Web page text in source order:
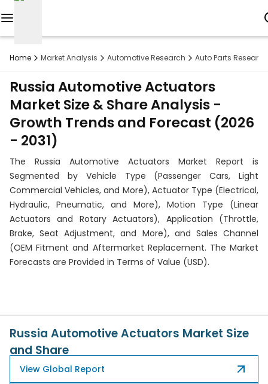
Home Market Analysis Automotive Research Auto Parts Research
Russia Automotive Actuators
Market Size & Share Analysis -
Growth Trends and Forecast (2026
- 2031)
The Russia Automotive Actuators Market Report is
Segmented by Vehicle Type (Passenger Cars, Light
Commercial Vehicles, and More), Actuator Type (Electrical,
Hydraulic, Pneumatic, and More), Motion Type (Linear
Actuators and Rotary Actuators), Application (Throttle,
Brake, Seat Adjustment, and More), and Sales Channel
(OEM Fitment and Aftermarket Replacement. The Market
Forecasts are Provided in Terms of Value (USD).
Russia Automotive Actuators Market Size
and Share
View Global Report
Custom
Research
About
Subscription
Resources
Industries
Contact
+1